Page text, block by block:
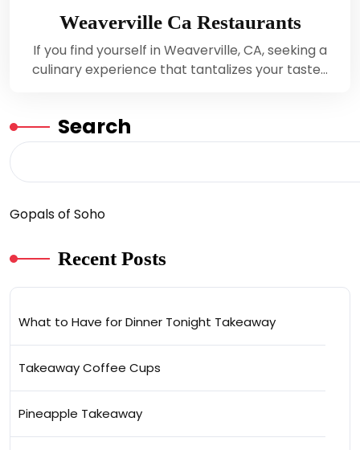
Weaverville Ca Restaurants
If you find yourself in Weaverville, CA, seeking a
culinary experience that tantalizes your taste…
Search
Gopals of Soho
Recent Posts
What to Have for Dinner Tonight Takeaway
Takeaway Coffee Cups
Pineapple Takeaway